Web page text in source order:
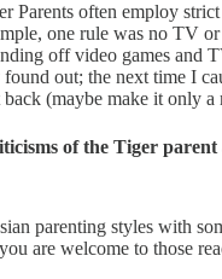
Parents often employ
one rule was no TV
off video games and
out; the next time I
(maybe make it only
of the Tiger parent
parenting styles with
are welcome to those